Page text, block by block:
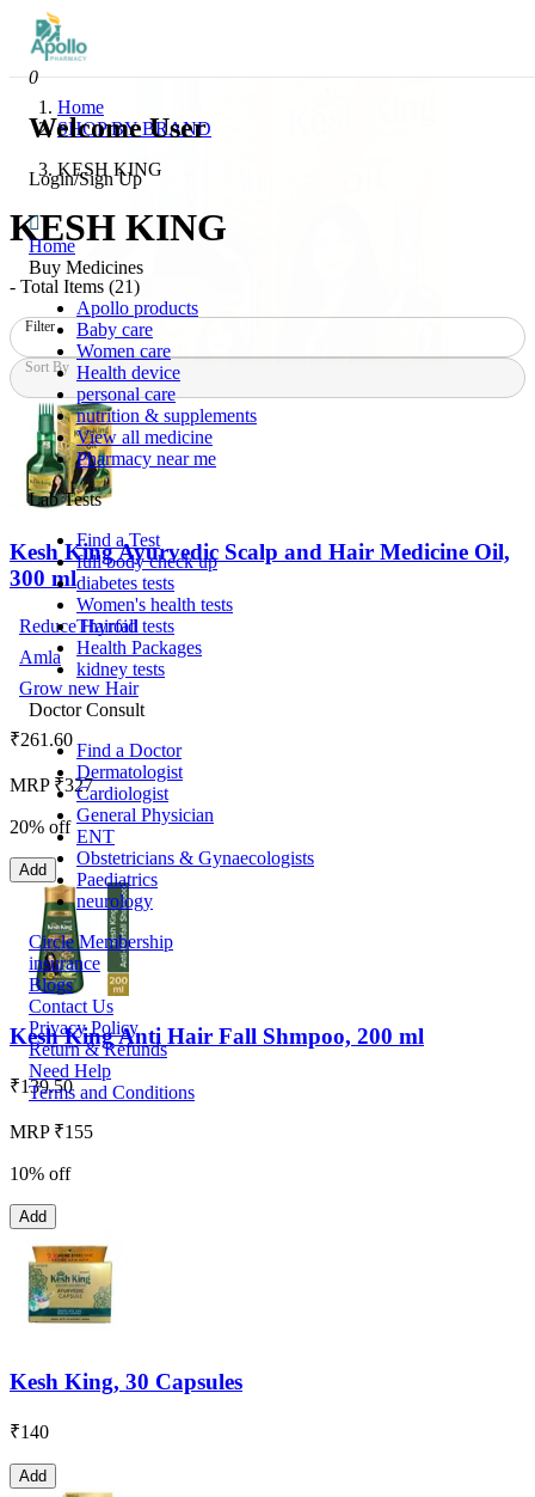
0
Welcome User
Login/Sign Up
Home
Buy Medicines
Apollo products
Baby care
Women care
Health device
personal care
nutrition & supplements
View all medicine
Pharmacy near me
Lab Tests
Find a Test
full body check up
diabetes tests
Women's health tests
Thyroid tests
Health Packages
kidney tests
Doctor Consult
Find a Doctor
Dermatologist
Cardiologist
General Physician
ENT
Obstetricians & Gynaecologists
Paediatrics
neurology
Circle Membership
insurance
Blogs
Contact Us
Privacy Policy
Return & Refunds
Need Help
Terms and Conditions
Home
SHOP BY BRAND
KESH KING
KESH KING
- Total Items (21)
Filter
Sort By
Kesh King Ayurvedic Scalp and Hair Medicine Oil,
300 ml
Reduce Hairfall
Amla
Grow new Hair
₹261.60
MRP ₹327
20% off
Add
Kesh King Anti Hair Fall Shmpoo, 200 ml
₹139.50
MRP ₹155
10% off
Add
Kesh King, 30 Capsules
₹140
Add